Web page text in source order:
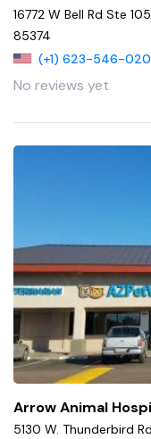
16772 W Bell Rd Ste
85374
(+1) 623-546-
No reviews yet
Arrow Animal
5130 W. Thunderbird